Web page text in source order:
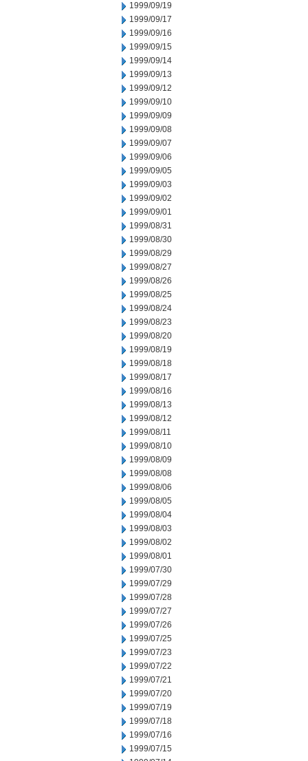
1999/09/19
1999/09/17
1999/09/16
1999/09/15
1999/09/14
1999/09/13
1999/09/12
1999/09/10
1999/09/09
1999/09/08
1999/09/07
1999/09/06
1999/09/05
1999/09/03
1999/09/02
1999/09/01
1999/08/31
1999/08/30
1999/08/29
1999/08/27
1999/08/26
1999/08/25
1999/08/24
1999/08/23
1999/08/20
1999/08/19
1999/08/18
1999/08/17
1999/08/16
1999/08/13
1999/08/12
1999/08/11
1999/08/10
1999/08/09
1999/08/08
1999/08/06
1999/08/05
1999/08/04
1999/08/03
1999/08/02
1999/08/01
1999/07/30
1999/07/29
1999/07/28
1999/07/27
1999/07/26
1999/07/25
1999/07/23
1999/07/22
1999/07/21
1999/07/20
1999/07/19
1999/07/18
1999/07/16
1999/07/15